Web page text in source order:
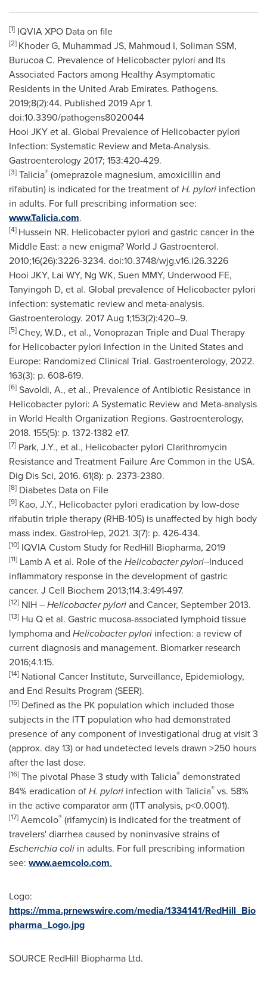
[1] IQVIA XPO Data on file
[2] Khoder G, Muhammad JS, Mahmoud I, Soliman SSM,
Burucoa C. Prevalence of Helicobacter pylori and Its
Associated Factors among Healthy Asymptomatic
Residents in the United Arab Emirates. Pathogens.
2019;8(2):44. Published 2019 Apr 1.
doi:10.3390/pathogens8020044
Hooi JKY et al. Global Prevalence of Helicobacter pylori
Infection: Systematic Review and Meta-Analysis.
Gastroenterology 2017; 153:420-429.
[3] Talicia® (omeprazole magnesium, amoxicillin and
rifabutin) is indicated for the treatment ofH. pylori infection
in adults. For full prescribing information see:
www.Talicia.com.
[4] Hussein NR. Helicobacter pylori and gastric cancer in the
Middle East: a new enigma? World J Gastroenterol.
2010;16(26):3226-3234. doi:10.3748/wjg.v16.i26.3226
Hooi JKY, Lai WY, Ng WK, Suen MMY, Underwood FE,
Tanyingoh D, et al. Global prevalence of Helicobacter pylori
infection: systematic review and meta-analysis.
Gastroenterology. 2017 Aug 1;153(2):420–9.
[5]Chey, W.D., et al., Vonoprazan Triple and Dual Therapy
for Helicobacter pylori Infection in the United Statesand
Europe: Randomized Clinical Trial. Gastroenterology, 2022.
163(3): p. 608-619.
[6] Savoldi, A., et al., Prevalence of Antibiotic Resistance in
Helicobacter pylori: A Systematic Review and Meta-analysis
in World Health Organization Regions. Gastroenterology,
2018. 155(5): p. 1372-1382 e17.
[7] Park, J.Y., et al., Helicobacter pylori Clarithromycin
Resistance and Treatment Failure Are Common in the USA.
Dig Dis Sci, 2016. 61(8): p. 2373-2380.
[8] Diabetes Data on File
[9] Kao, J.Y., Helicobacter pylori eradication by low-dose
rifabutin triple therapy (RHB-105) is unaffected by high body
mass index. GastroHep, 2021. 3(7): p. 426-434.
[10] IQVIA Custom Study for RedHill Biopharma, 2019
[11] Lamb A et al. Role of theHelicobacter pylori–Induced
inflammatory response in the development of gastric
cancer. J Cell Biochem 2013;114.3:491-497.
[12] NIH –Helicobacter pyloriand Cancer, September 2013.
[13] Hu Q et al. Gastric mucosa-associated lymphoid tissue
lymphoma and Helicobacter pylori infection: a review of
current diagnosis and management. Biomarker research
2016;4.1:15.
[14] National Cancer Institute, Surveillance, Epidemiology,
and End Results Program (SEER).
[15] Defined as the PK population which included those
subjects in the ITT population who had demonstrated
presence of any component of investigational drug at visit 3
(approx. day 13) or had undetected levels drawn >250 hours
after the last dose.
[16] The pivotal Phase 3 study with Talicia® demonstrated
84% eradication ofH. pylori infection with Talicia® vs. 58%
in the active comparator arm (ITT analysis, p<0.0001).
[17] Aemcolo® (rifamycin) is indicated for the treatment of
travelers' diarrhea caused by noninvasive strains of
Escherichia coli in adults. For full prescribing information
see: www.aemcolo.com.
Logo:
https://mma.prnewswire.com/media/1334141/RedHill_Bio
pharma_Logo.jpg
SOURCE RedHill Biopharma Ltd.